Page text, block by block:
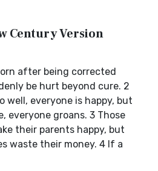
Century Version
after being corrected
be hurt beyond cure. 2
well, everyone is happy, but
everyone groans. 3 Those
their parents happy, but
waste their money. 4 If a